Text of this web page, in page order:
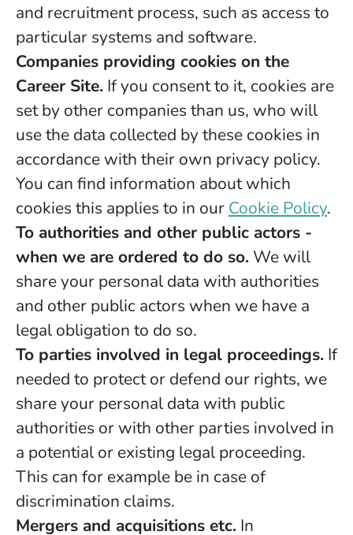
and recruitment process, such as access to
particular systems and software.
Companies providing cookies on the
Career Site. If you consent to it, cookies are
set by other companies than us, who will
use the data collected by these cookies in
accordance with their own privacy policy.
You can find information about which
cookies this applies to in our Cookie Policy.
To authorities and other public actors -
when we are ordered to do so. We will
share your personal data with authorities
and other public actors when we have a
legal obligation to do so.
To parties involved in legal proceedings. If
needed to protect or defend our rights, we
share your personal data with public
authorities or with other parties involved in
a potential or existing legal proceeding.
This can for example be in case of
discrimination claims.
Mergers and acquisitions etc. In